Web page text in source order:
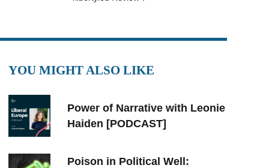
YOU MIGHT ALSO LIKE
Power of Narrative with Leonie
Haiden [PODCAST]
Poison in Political Well: